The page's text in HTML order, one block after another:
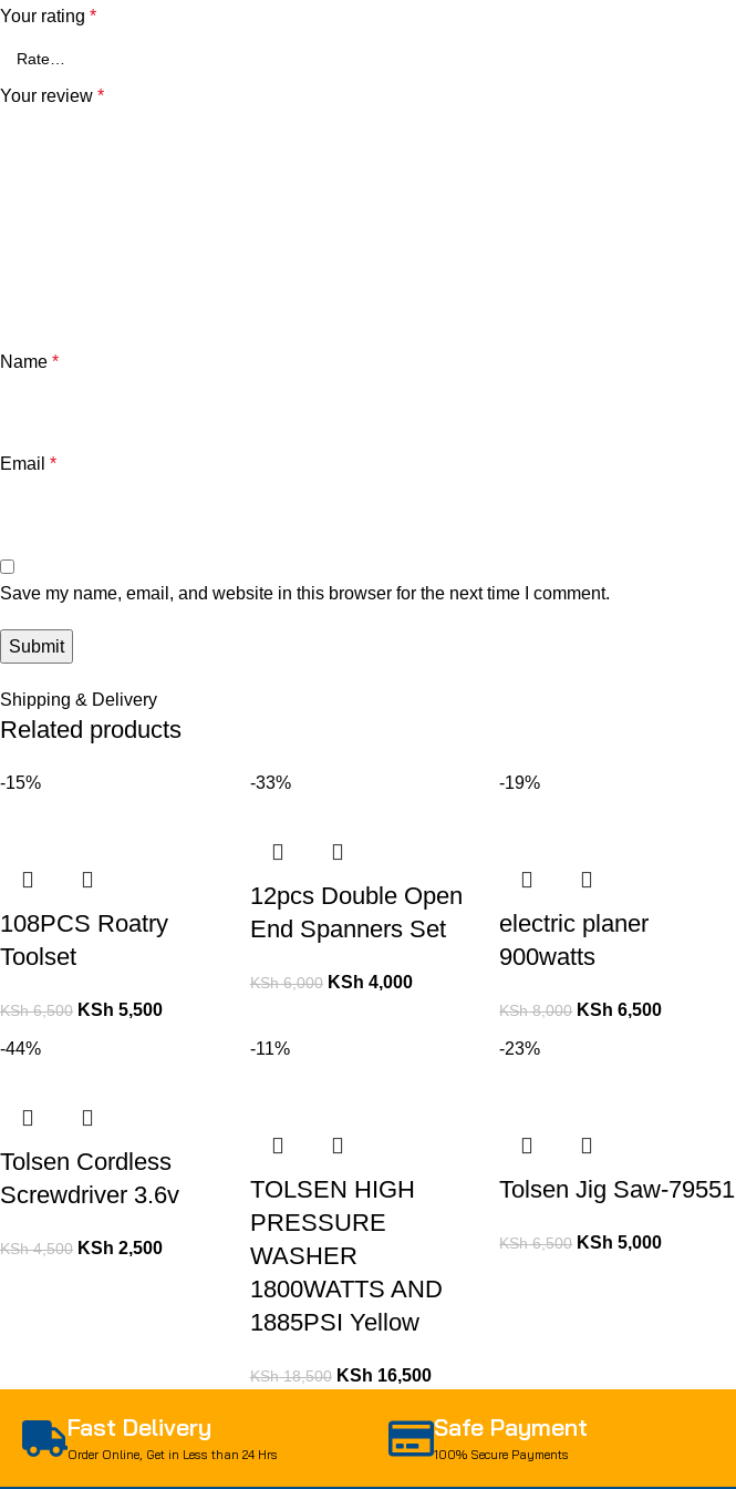
Your rating *
Your review *
Name *
Email *
Save my name, email, and website in this browser for the next time I comment.
Shipping & Delivery
Related products
-15%
108PCS Roatry
Toolset
KSh6,500 KSh 5,500
-33%
12pcs Double Open
End Spanners Set
KSh6,000 KSh 4,000
-19%
electric planer
900watts
KSh8,000 KSh 6,500
-44%
Tolsen Cordless
Screwdriver 3.6v
KSh4,500 KSh 2,500
-11%
TOLSEN HIGH
PRESSURE
WASHER
1800WATTS AND
1885PSI Yellow
KSh18,500 KSh 16,500
-23%
Tolsen Jig Saw-79551
KSh6,500 KSh 5,000
Fast Delivery
Order Online, Get in Less than 24 Hrs
Safe Payment
100% Secure Payments